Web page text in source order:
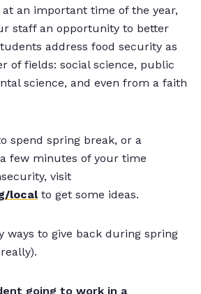
an important time of the year,
staff an opportunity to better
address food security as
of fields: social science, public
science, and even from a faith
spend spring break, or a
few minutes of your time
visit
localto get some ideas.
ways to give back during spring
going to work in a